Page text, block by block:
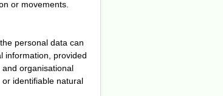
or movements.
personal data can
information, provided
organisational
identifiable natural